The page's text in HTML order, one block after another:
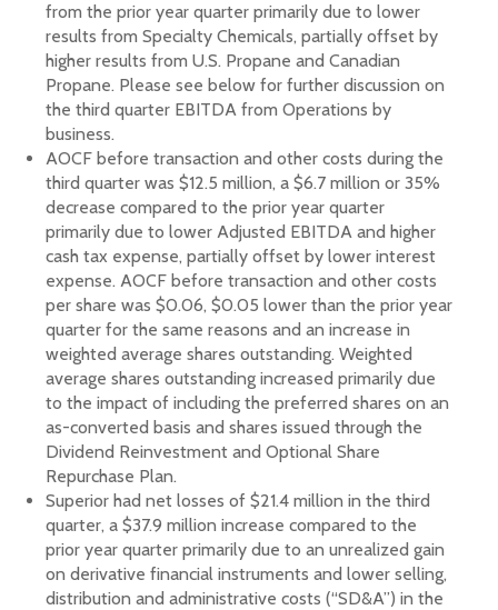
from the prior year quarter primarily due to lower
results from Specialty Chemicals, partially offset by
higher results from U.S. Propane and Canadian
Propane. Please see below for further discussion on
the third quarter EBITDA from Operations by
business.
AOCF before transaction and other costs during the
third quarter was $12.5 million, a $6.7 million or 35%
decrease compared to the prior year quarter
primarily due to lower Adjusted EBITDA and higher
cash tax expense, partially offset by lower interest
expense. AOCF before transaction and other costs
per share was $0.06, $0.05 lower than the prior year
quarter for the same reasons and an increase in
weighted average shares outstanding. Weighted
average shares outstanding increased primarily due
to the impact of including the preferred shares on an
as-converted basis and shares issued through the
Dividend Reinvestment and Optional Share
Repurchase Plan.
Superior had net losses of $21.4 million in the third
quarter, a $37.9 million increase compared to the
prior year quarter primarily due to an unrealized gain
on derivative financial instruments and lower selling,
distribution and administrative costs (“SD&A”) in the